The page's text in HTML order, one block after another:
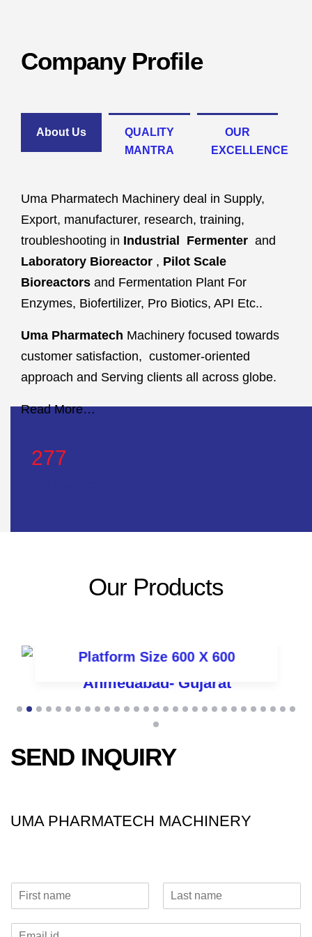
Company Profile
About Us
QUALITY
MANTRA
OUR
EXCELLENCE
Uma Pharmatech Machinery deal in Supply,
Export, manufacturer, research, training,
troubleshooting in Industrial Fermenter and
Laboratory Bioreactor , Pilot Scale
Bioreactors and Fermentation Plant For
Enzymes, Biofertilizer, Pro Biotics, API Etc..
Uma Pharmatech Machinery focused towards
customer satisfaction, customer-oriented
approach and Serving clients all across globe.
Read More…
423
Our Products
Platform Size 600 X 600
SEND INQUIRY
UMA PHARMATECH MACHINERY
i
a